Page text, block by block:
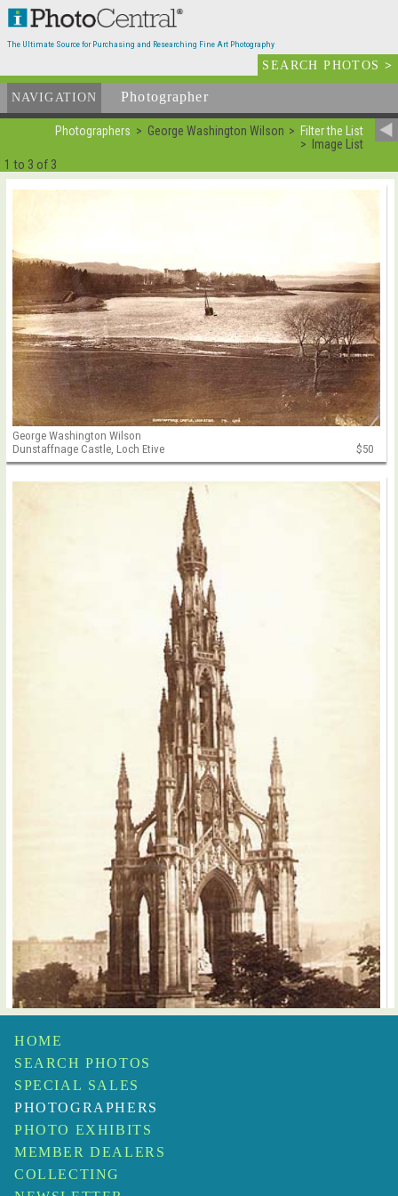
The Ultimate Source for Purchasing and Researching Fine Art Photography
SEARCH PHOTOS>
NAVIGATION Photographer
Photographers George Washington Wilson
Filter the List
Image List
1 to 3 of 3
George Washington Wilson
Dunstaffnage Castle, Loch Etive
$50
George Washington Wilson
Sir Walter Scott's Monument, Edinburgh
HOME
SEARCH PHOTOS
SPECIAL SALES
PHOTOGRAPHERS
PHOTO EXHIBITS
MEMBER DEALERS
COLLECTING